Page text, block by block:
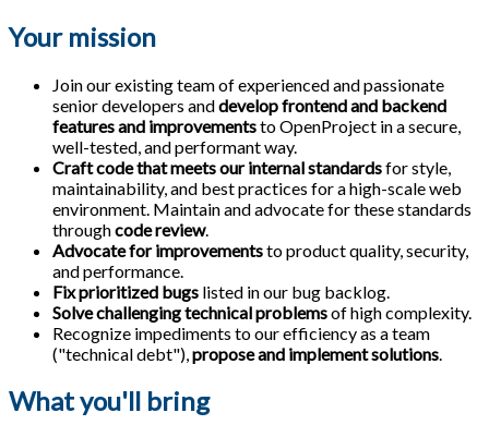
Your mission
Join our existing team of experienced and passionate
senior developers anddevelop frontend and backend
features and improvementsto OpenProject in a secure,
well-tested, and performant way.
Craft code that meets our internal standardsfor style,
maintainability, and best practices for a high-scale web
environment. Maintain and advocate for these standards
throughcode review.
Advocate for improvementsto product quality, security,
and performance.
Fix prioritized bugs listed in our bug backlog.
Solve challenging technical problemsof high complexity.
Recognize impediments to our efficiency as a team
("technical debt"), propose and implement solutions
What you'll bring